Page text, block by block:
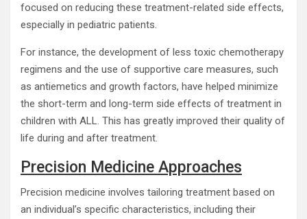
focused on reducing these treatment-related side effects,
especially in pediatric patients.
For instance, the development of less toxic chemotherapy
regimens and the use of supportive care measures, such
as antiemetics and growth factors, have helped minimize
the short-term and long-term side effects of treatment in
children with ALL. This has greatly improved their quality of
life during and after treatment.
Precision Medicine Approaches
Precision medicine involves tailoring treatment based on
an individual’s specific characteristics, including their